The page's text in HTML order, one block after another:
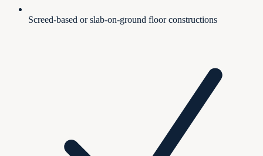
Screed-based or slab-on-ground floor constructions